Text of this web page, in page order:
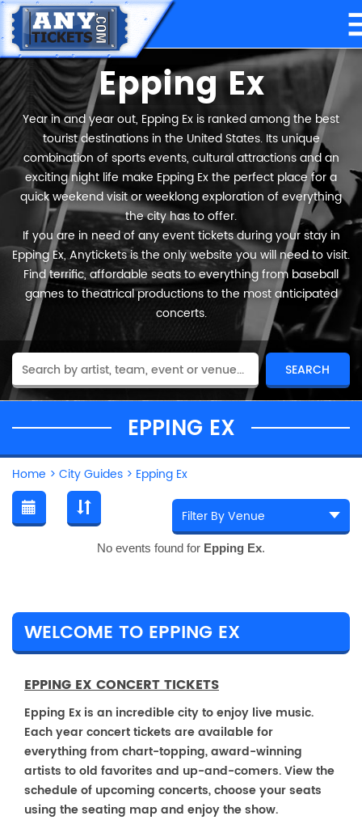
Epping Ex
Year in and year out, Epping Ex is ranked among the best
tourist destinations in the United States. Its unique
combination of sports events, cultural attractions and an
exciting night life make Epping Ex the perfect place for a
quick weekend visit or weeklong exploration of everything
the city has to offer.
If you are in need of any event tickets during your stay in
Epping Ex, Anytickets is the only website you will need to visit.
Find terrific, affordable seats to everything from baseball
games to theatrical productions to the most anticipated
concerts.
EPPING EX
Home > City Guides > Epping Ex
No events found for Epping Ex.
WELCOME TO EPPING EX
EPPING EX CONCERT TICKETS
Epping Ex is an incredible city to enjoy live music.
Each year concert tickets are available for
everything from chart-topping, award-winning
artists to old favorites and up-and-comers. View the
schedule of upcoming concerts, choose your seats
using the seating map and enjoy the show.